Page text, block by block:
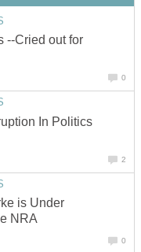
--Cried out for
In Politics
is Under